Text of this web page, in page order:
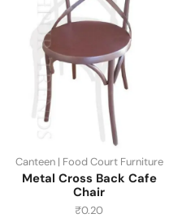
Canteen | Food Court Furniture
Metal Cross Back Cafe
Chair
₹0.20